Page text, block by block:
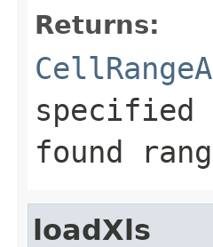
Returns:
specified
found
loadXls